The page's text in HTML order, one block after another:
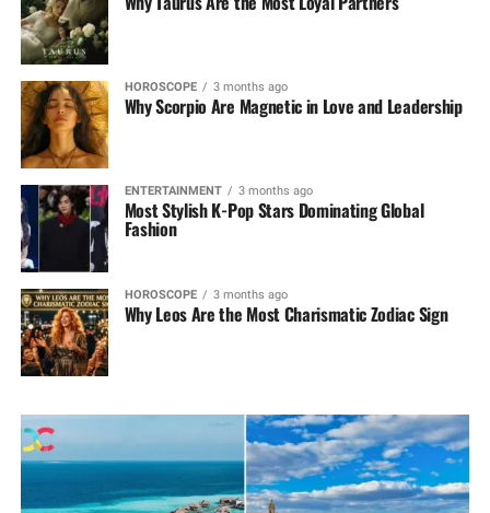
HOROSCOPE 3 months ago
Why Scorpio Are Magnetic in Love and Leadership
ENTERTAINMENT 3 months ago
Most Stylish K-Pop Stars Dominating Global
Fashion
HOROSCOPE 3 months ago
Why Leos Are the Most Charismatic Zodiac Sign